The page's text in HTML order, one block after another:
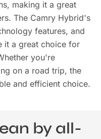
making it a great
The Camry Hybrid's
features, and
it a great choice for
you're
on a road trip, the
and efficient choice.
by all-